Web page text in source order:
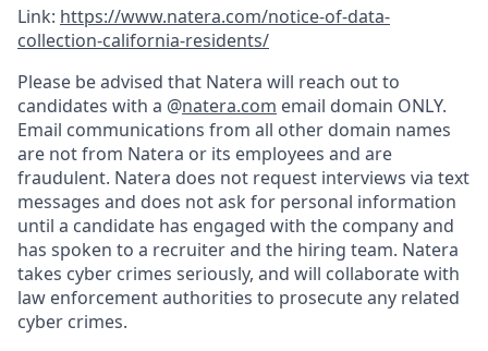
Link: https://www.natera.com/notice-of-data-
collection-california-residents/
Please be advised that Natera will reach out to
candidates with a @natera.com email domain ONLY.
Email communications from all other domain names
are not from Natera or its employees and are
fraudulent. Natera does not request interviews via text
messages and does not ask for personal information
until a candidate has engaged with the company and
has spoken to a recruiter and the hiring team. Natera
takes cyber crimes seriously, and will collaborate with
law enforcement authorities to prosecute any related
cyber crimes.